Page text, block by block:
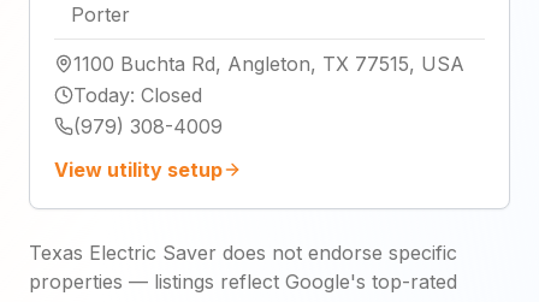
Porter
1100 Buchta Rd, Angleton, TX 77515, USA
Today: Closed
(979) 308-4009
View utility setup
Texas Electric Saver does not endorse specific
properties — listings reflect Google's top-rated